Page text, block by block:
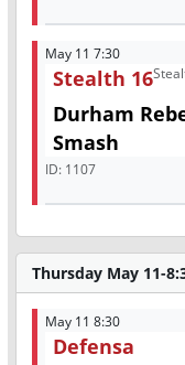
May 11 7:30
Stealth 16
Durham
Smash
ID: 1107
Thursday May 11-
May 11 8:30
Defensa